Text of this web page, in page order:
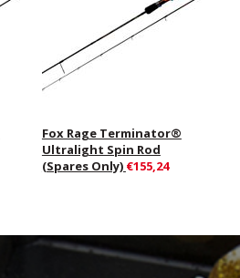
Fox Rage Terminator®
Ultralight Spin Rod
(Spares Only) €155,24